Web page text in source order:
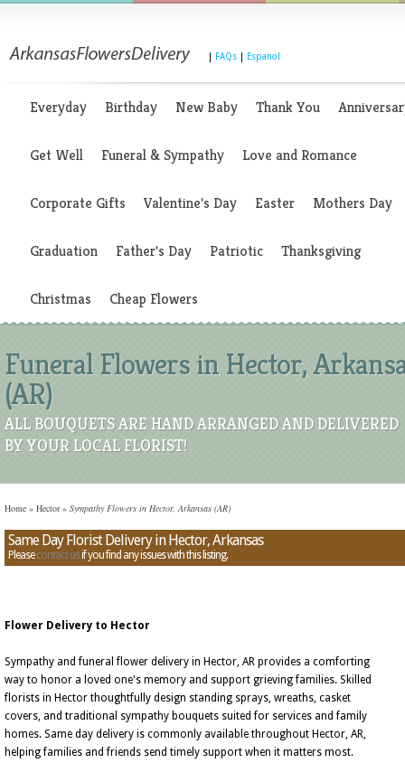
FAQs Espanol
Everyday Birthday New Baby Thank You
Get Well Funeral & Sympathy Love and Romance
Corporate Gifts Valentine's Day Easter Mothers Day
Graduation Father's Day Patriotic Thanksgiving
Christmas Cheap Flowers
Funeral Flowers in Hector,
(AR)
ALL BOUQUETS ARE HAND ARRANGED AND DELIVERED
BY YOUR LOCAL FLORIST!
Home » Hector » Sympathy Flowers in Hector, Arkansas (AR)
Same Day Florist Delivery in Hector, Arkansas
Pleasecontact usif you find any issues with this listing.
Flower Delivery to Hector
Sympathy and funeral flower delivery in Hector, AR provides a comforting
way to honor a loved one's memory and support grieving families. Skilled
florists in Hector thoughtfully design standing sprays, wreaths, casket
covers, and traditional sympathy bouquets suited for services and family
homes. Same day delivery is commonly available throughout Hector, AR,
helping families and friends send timely support when it matters most.